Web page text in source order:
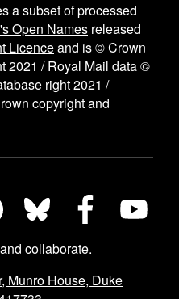
a subset of processed
Open Names released
Licenceand is © Crown
2021 / Royal Mail data ©
right 2021 /
copyright and
collaborate.
Munro House, Duke